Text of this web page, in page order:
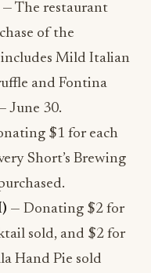
— The restaurant
of the
Mild‎ Italian
and Fontina
June 30.
$1 for each
Short’s Brewing
— Donating $2 for
sold, and $2 for
Hand Pie sold